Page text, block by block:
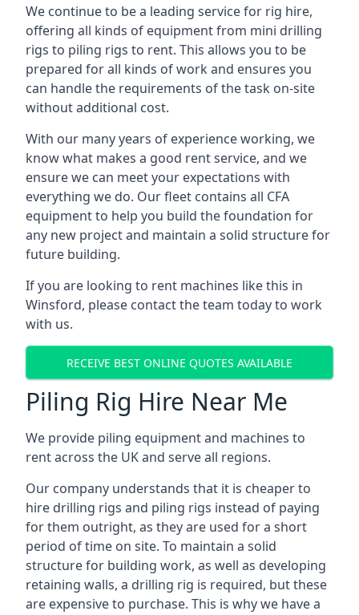
We continue to be a leading service for rig hire,
offering all kinds of equipment from mini drilling
rigs to piling rigs to rent. This allows you to be
prepared for all kinds of work and ensures you
can handle the requirements of the task on-site
without additional cost.
With our many years of experience working, we
know what makes a good rent service, and we
ensure we can meet your expectations with
everything we do. Our fleet contains all CFA
equipment to help you build the foundation for
any new project and maintain a solid structure for
future building.
If you are looking to rent machines like this in
Winsford, please contact the team today to work
with us.
RECEIVE BEST ONLINE QUOTES AVAILABLE
Piling Rig Hire Near Me
We provide piling equipment and machines to
rent across the UK and serve all regions.
Our company understands that it is cheaper to
hire drilling rigs and piling rigs instead of paying
for them outright, as they are used for a short
period of time on site. To maintain a solid
structure for building work, as well as developing
retaining walls, a drilling rig is required, but these
are expensive to purchase. This is why we have a